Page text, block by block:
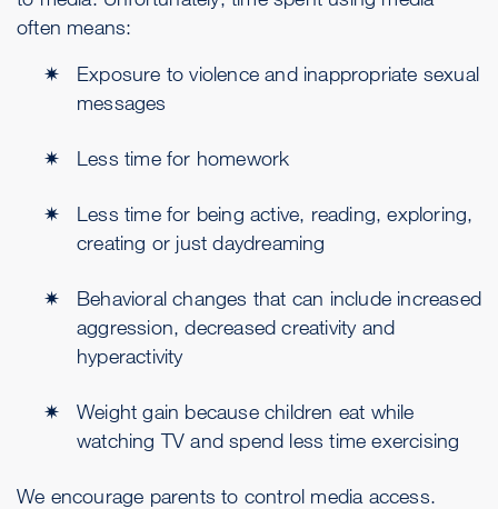
often means:
Exposure to violence and inappropriate sexual
messages
Less time for homework
Less time for being active, reading, exploring,
creating or just daydreaming
Behavioral changes that can include increased
aggression, decreased creativity and
hyperactivity
Weight gain because children eat while
watching TV and spend less time exercising
We encourage parents to control media access.